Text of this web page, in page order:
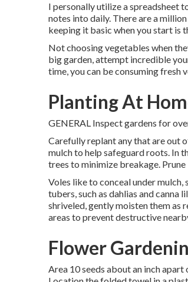
I personally utilize a spreadsheet
notes into daily. There are a
keeping it basic when you start is
Not choosing vegetables when
big garden, attempt incredible
time, you can be consuming fresh
Planting At
GENERAL Inspect gardens for
Carefully replant any that are out
mulch to help safeguard roots. In
trees to minimize breakage.
Voles like to conceal under
tubers, such as dahlias and
shriveled, gently moisten them as
areas to prevent destructive
Flower
Area 10 seeds about an inch